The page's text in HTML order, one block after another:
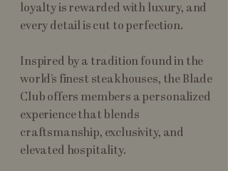
loyalty is rewarded with luxury, and
every detail is cut to perfection.
Inspired by a tradition found in the
world’s finest steakhouses, the Blade
Club offers members a personalized
experience that blends
craftsmanship, exclusivity, and
elevated hospitality.